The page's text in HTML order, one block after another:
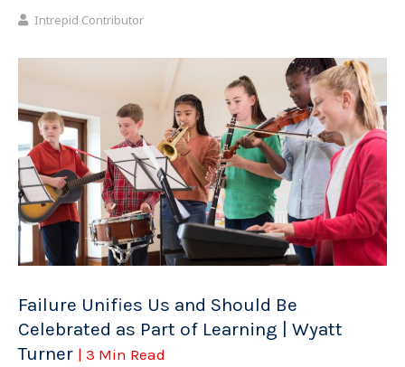
Intrepid Contributor
Failure Unifies Us and Should Be
Celebrated as Part of Learning | Wyatt
Turner | 3 Min Read